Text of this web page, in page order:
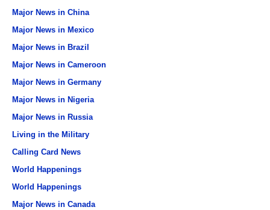
Major News in China
Major News in Mexico
Major News in Brazil
Major News in Cameroon
Major News in Germany
Major News in Nigeria
Major News in Russia
Living in the Military
Calling Card News
World Happenings
World Happenings
Major News in Canada